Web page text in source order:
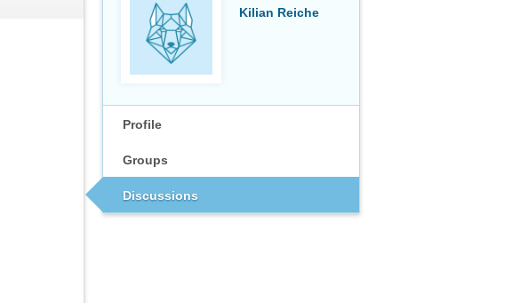
Kilian Reiche
Profile
Groups
Discussions